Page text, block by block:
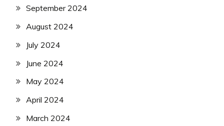
September 2024
August 2024
July 2024
June 2024
May 2024
April 2024
March 2024